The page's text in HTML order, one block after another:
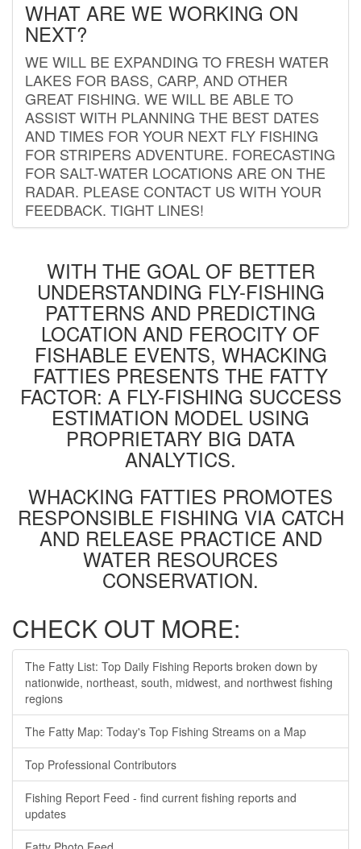
WHAT ARE WE WORKING ON
NEXT?
WE WILL BE EXPANDING TO FRESH WATER
LAKES FOR BASS, CARP, AND OTHER
GREAT FISHING. WE WILL BE ABLE TO
ASSIST WITH PLANNING THE BEST DATES
AND TIMES FOR YOUR NEXT FLY FISHING
FOR STRIPERS ADVENTURE. FORECASTING
FOR SALT-WATER LOCATIONS ARE ON THE
RADAR. PLEASE CONTACT US WITH YOUR
FEEDBACK. TIGHT LINES!
WITH THE GOAL OF BETTER
UNDERSTANDING FLY-FISHING
PATTERNS AND PREDICTING
LOCATION AND FEROCITY OF
FISHABLE EVENTS, WHACKING
FATTIES PRESENTS THE FATTY
FACTOR: A FLY-FISHING SUCCESS
ESTIMATION MODEL USING
PROPRIETARY BIG DATA
ANALYTICS.
WHACKING FATTIES PROMOTES
RESPONSIBLE FISHING VIA CATCH
AND RELEASE PRACTICE AND
WATER RESOURCES
CONSERVATION.
CHECK OUT MORE:
The Fatty List: Top Daily Fishing Reports broken down by
nationwide, northeast, south, midwest, and northwest fishing
regions
The Fatty Map: Today's Top Fishing Streams on a Map
Top Professional Contributors
Fishing Report Feed - find current fishing reports and
updates